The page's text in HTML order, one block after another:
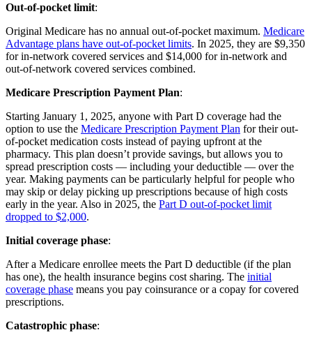
Out-of-pocket limit:
Original Medicare has no annual out-of-pocket maximum. Medicare
Advantage plans have out-of-pocket limits. In 2025, they are $9,350
for in-network covered services and $14,000 for in-network and
out-of-network covered services combined.
Medicare Prescription Payment Plan:
Starting January 1, 2025, anyone with Part D coverage had the
option to use the Medicare Prescription Payment Plan for their out-
of-pocket medication costs instead of paying upfront at the
pharmacy. This plan doesn’t provide savings, but allows you to
spread prescription costs — including your deductible — over the
year. Making payments can be particularly helpful for people who
may skip or delay picking up prescriptions because of high costs
early in the year. Also in 2025, the Part D out-of-pocket limit
dropped to $2,000.
Initial coverage phase:
After a Medicare enrollee meets the Part D deductible (if the plan
has one), the health insurance begins cost sharing. The initial
coverage phase means you pay coinsurance or a copay for covered
prescriptions.
Catastrophic phase: